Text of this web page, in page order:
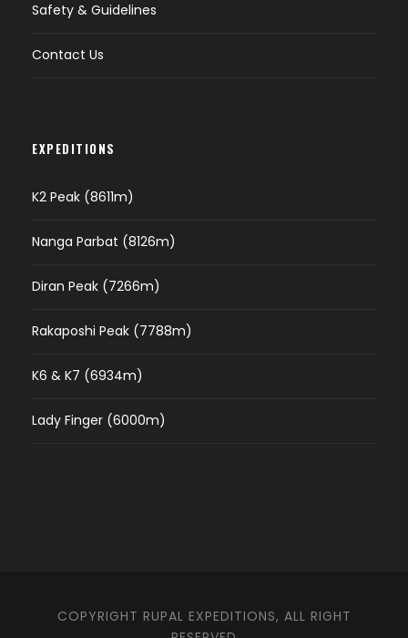
Safety & Guidelines
Contact Us
EXPEDITIONS
K2 Peak (8611m)
Nanga Parbat (8126m)
Diran Peak (7266m)
Rakaposhi Peak (7788m)
K6 & K7 (6934m)
Lady Finger (6000m)
COPYRIGHT RUPAL EXPEDITIONS, ALL RIGHT